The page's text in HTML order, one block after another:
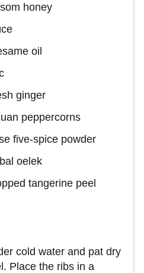
honey
oil
ginger
peppercorns
five-spice powder
oelek
tangerine peel
cold water and pat dry
Place the ribs in a